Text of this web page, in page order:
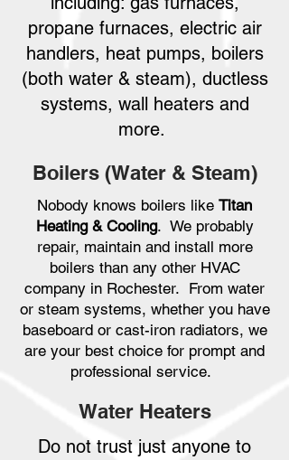
propane furnaces, electric air
handlers, heat pumps, boilers
(both water & steam), ductless
systems, wall heaters and
more.
Boilers (Water & Steam)
Nobody knows boilers like Titan
Heating & Cooling. We probably
repair, maintain and install more
boilers than any other HVAC
company in Rochester. From water
or steam systems, whether you have
baseboard or cast-iron radiators, we
are your best choice for prompt and
professional service.
Water Heaters
Do not trust just anyone to